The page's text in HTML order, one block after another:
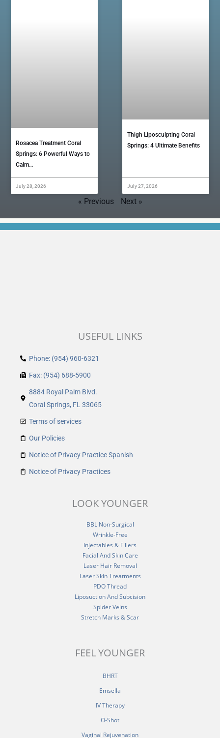
Rosacea Treatment Coral
Springs: 6 Powerful Ways to
Calm…
July 28, 2026
Thigh Liposculpting Coral
Springs: 4 Ultimate Benefits
July 27, 2026
« Previous Next »
USEFUL LINKS
Phone: (954) 960-6321
Fax: (954) 688-5900
8884 Royal Palm Blvd.
Coral Springs, FL 33065
Terms of services
Our Policies
Notice of Privacy Practice Spanish
Notice of Privacy Practices
LOOK YOUNGER
BBL Non-Surgical
Wrinkle-Free
Injectables & Fillers
Facial And Skin Care
Laser Hair Removal
Laser Skin Treatments
PDO Thread
Liposuction And Subcision
Spider Veins
Stretch Marks & Scar
FEEL YOUNGER
BHRT
Emsella
IV Therapy
O-Shot
Vaginal Rejuvenation